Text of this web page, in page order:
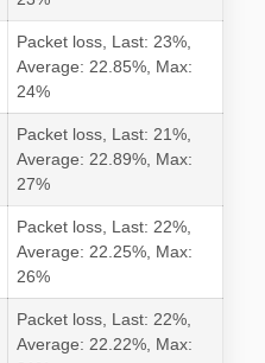
Packet loss, Last: 23%,
Average: 22.85%, Max:
24%
Packet loss, Last: 21%,
Average: 22.89%, Max:
27%
Packet loss, Last: 22%,
Average: 22.25%, Max:
26%
Packet loss, Last: 22%,
Average: 22.22%, Max: